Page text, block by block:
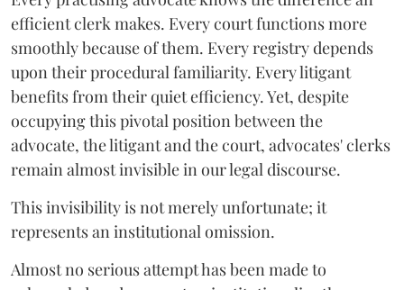
efficient clerk makes. Every court functions more
smoothly because of them. Every registry depends
upon their procedural familiarity. Every litigant
benefits from their quiet efficiency. Yet, despite
occupying this pivotal position between the
advocate, the litigant and the court, advocates' clerks
remain almost invisible in our legal discourse.
This invisibility is not merely unfortunate; it
represents an institutional omission.
Almost no serious attempt has been made to